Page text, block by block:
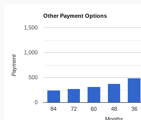
Other Payment Options
84 72 60 48 36
0
500
1,000
1,500
Months
Payment